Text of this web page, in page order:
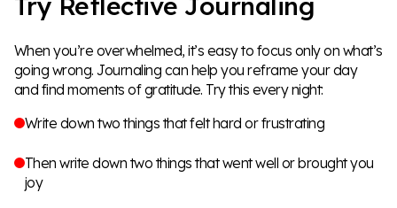
When you’re overwhelmed, it’s easy to focus only on what’s
going wrong. Journaling can help you reframe your day
and find moments of gratitude. Try this every night:
Write down two things that felt hard or frustrating
Then write down two things that went well or brought you
joy